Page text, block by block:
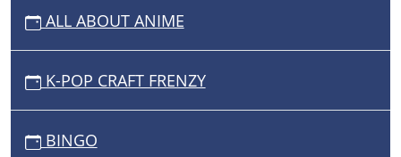
ALL ABOUT ANIME
K-POP CRAFT FRENZY
BINGO